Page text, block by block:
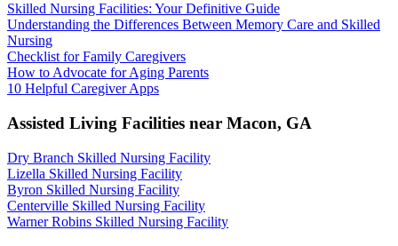
Skilled Nursing Facilities: Your Definitive Guide
Understanding the Differences Between Memory Care and Skilled
Nursing
Checklist for Family Caregivers
How to Advocate for Aging Parents
10 Helpful Caregiver Apps
Assisted Living Facilities near Macon, GA
Dry Branch Skilled Nursing Facility
Lizella Skilled Nursing Facility
Byron Skilled Nursing Facility
Centerville Skilled Nursing Facility
Warner Robins Skilled Nursing Facility